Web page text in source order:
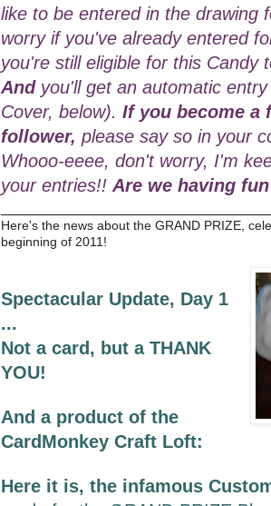
like to be entered in the drawing
worry if you've already entered
you're still eligible for this Candy
Andyou'll get an automatic
Cover, below). If you become a
follower, please say so in your
Whooo-eeee, don't worry, I'm
your entries!! Are we having
Here's the news about the GRAND PRIZE,
beginning of 2011!
Spectacular Update, Day 1
...
Not a card, but a THANK
YOU!
And a product of the
CardMonkey Craft Loft:
Here it is, the infamous